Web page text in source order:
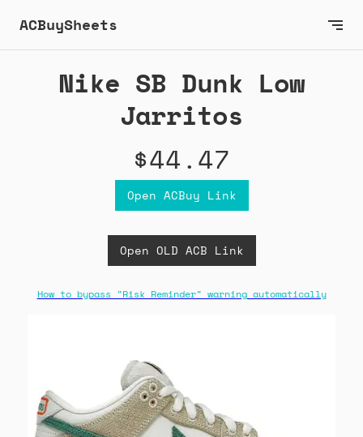
ACBuySheets
Nike SB Dunk Low
Jarritos
$44.47
Open ACBuy Link
Open OLD ACB Link
How to bypass "Risk Reminder" warning automatically